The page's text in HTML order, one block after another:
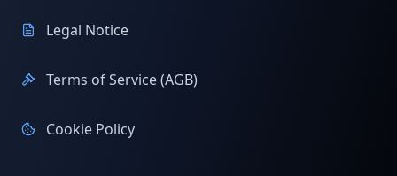
Legal Notice
Terms of Service (AGB)
Cookie Policy